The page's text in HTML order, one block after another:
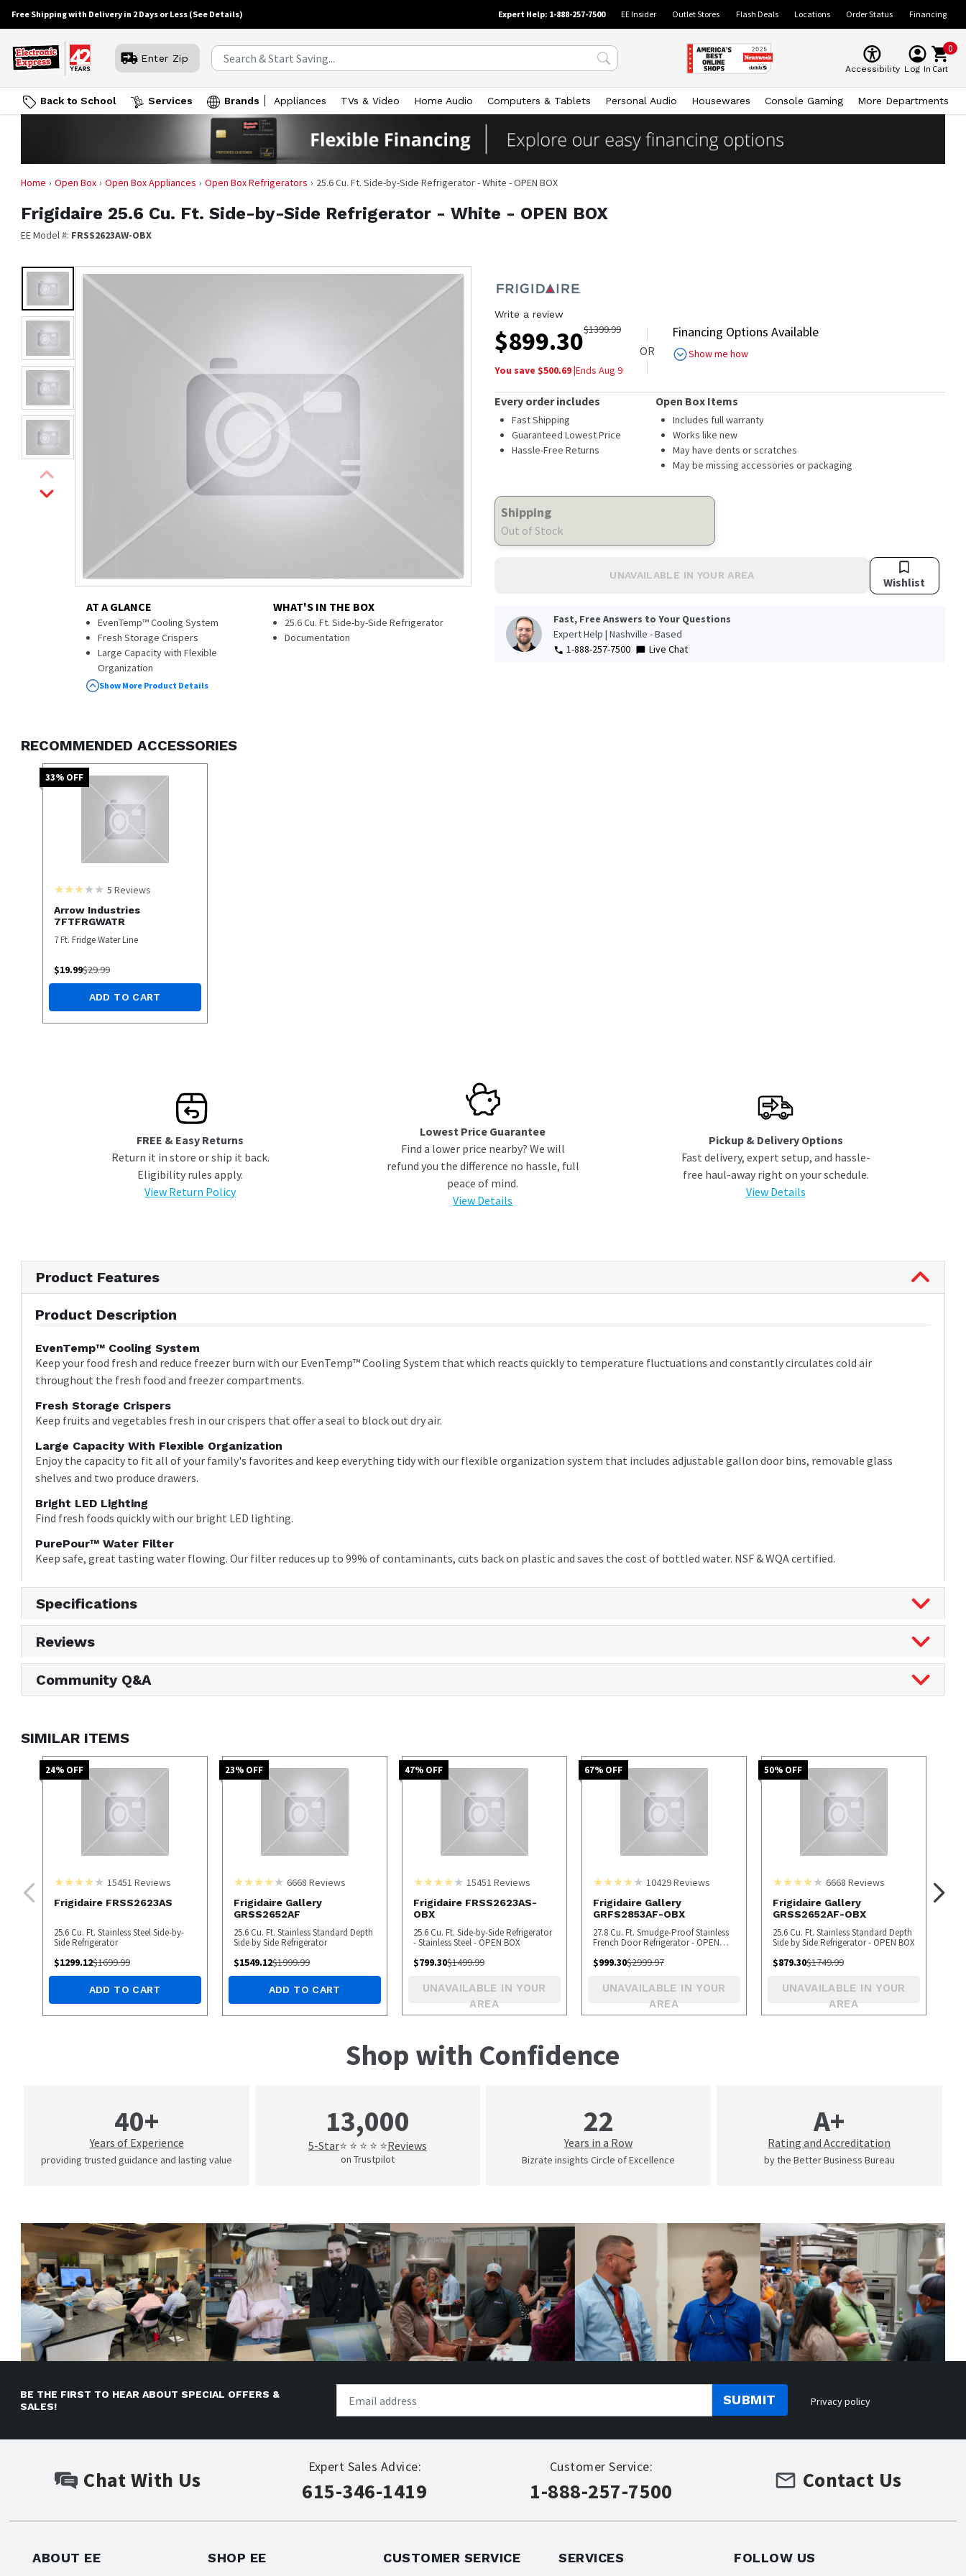
Free Shipping with Delivery in 2 Days or Less (See Details) Expert Help: 1-888-257-7500 EE Insider Outlet Stores Flash Deals Locations Order Status Financing
Enter Zip
Accessibility Log In
0
Cart
Back to School Services Brands Appliances TVs & Video Home Audio Computers & Tablets Personal Audio Housewares Console Gaming More Departments
Home Open Box Open Box Appliances Open Box Refrigerators 25.6 Cu. Ft. Side-by-Side Refrigerator - White - OPEN BOX
Frigidaire 25.6 Cu. Ft. Side-by-Side Refrigerator - White - OPEN BOX
EE Model #: FRSS2623AW-OBX
AT A GLANCE
EvenTemp™ Cooling System
Fresh Storage Crispers
Large Capacity with Flexible
Organization
Bright LED Lighting
9 Cu. Ft. Freezer Capacity
WHAT'S IN THE BOX
25.6 Cu. Ft. Side-by-Side Refrigerator
Documentation
Show More Product Details
Write a review
$899.30$1399.99
You save $500.69|Ends Aug 9
OR
Financing Options Available
Show me how
Every order includes
Fast Shipping
Guaranteed Lowest Price
Hassle-Free Returns
Open Box Items
Includes full warranty
Works like new
May have dents or scratches
May be missing accessories or packaging
Shipping
Out of Stock
UNAVAILABLE IN YOUR AREA Wishlist
Fast, Free Answers to Your Questions
Expert Help | Nashville - Based
1-888-257-7500
Live Chat
RECOMMENDED ACCESSORIES
33% OFF
5 Reviews
Arrow Industries
7FTFRGWATR
7 Ft. Fridge Water Line
$19.99$29.99
ADD TO CART
FREE & Easy Returns
Return it in store or ship it back.
Eligibility rules apply.
View Return Policy
Lowest Price Guarantee
Find a lower price nearby? We will
refund you the difference no hassle, full
peace of mind.
View Details
Pickup & Delivery Options
Fast delivery, expert setup, and hassle-
free haul-away right on your schedule.
View Details
Product Features
Product Description
EvenTemp™ Cooling System
Keep your food fresh and reduce freezer burn with our EvenTemp™ Cooling System that which reacts quickly to temperature fluctuations and constantly circulates cold air
throughout the fresh food and freezer compartments.
Fresh Storage Crispers
Keep fruits and vegetables fresh in our crispers that offer a seal to block out dry air.
Large Capacity With Flexible Organization
Enjoy the capacity to fit all of your family's favorites and keep everything tidy with our flexible organization system that includes adjustable gallon door bins, removable glass
shelves and two produce drawers.
Bright LED Lighting
Find fresh foods quickly with our bright LED lighting.
PurePour™ Water Filter
Keep safe, great tasting water flowing. Our filter reduces up to 99% of contaminants, cuts back on plastic and saves the cost of bottled water. NSF & WQA certified.
Specifications
Reviews
Community Q&A
SIMILAR ITEMS
24% OFF
15451 Reviews
Frigidaire FRSS2623AS
25.6 Cu. Ft. Stainless Steel Side-by-
Side Refrigerator
$1299.12$1699.99
ADD TO CART
23% OFF
6668 Reviews
Frigidaire Gallery
GRSS2652AF
25.6 Cu. Ft. Stainless Standard Depth
Side by Side Refrigerator
$1549.12$1999.99
ADD TO CART
47% OFF
15451 Reviews
Frigidaire FRSS2623AS-
OBX
25.6 Cu. Ft. Side-by-Side Refrigerator
- Stainless Steel - OPEN BOX
$799.30$1499.99
UNAVAILABLE IN YOUR
AREA
67% OFF
10429Reviews
Frigidaire Gallery
GRFS2853AF-OBX
27.8 Cu. Ft. Smudge-Proof Stainless
French Door Refrigerator - OPEN
$999.30$2999.97
UNAVAILABLE IN YOUR
AREA
50% OFF
6668 Reviews
Frigidaire Gallery
GRSS2652AF-OBX
25.6 Cu. Ft. Stainless Standard Depth
Side by Side Refrigerator - OPEN BOX
$879.30$1749.99
UNAVAILABLE IN YOUR
AREA
Shop with Confidence
40+
Years of Experience
providing trusted guidance and lasting value
13,000
5-Star⭐ ⭐ ⭐ ⭐ ⭐Reviews
on Trustpilot
22
Years in a Row
Bizrate insights Circle of Excellence
A+
Rating and Accreditation
by the Better Business Bureau
BE THE FIRST TO HEAR ABOUT SPECIAL OFFERS &
SALES!
SUBMIT Privacy policy
Chat With Us
Expert Sales Advice:
615-346-1419
Customer Service:
1-888-257-7500 Contact Us
ABOUT EE SHOP EE CUSTOMER SERVICE SERVICES FOLLOW US